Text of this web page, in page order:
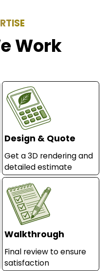
Work
Design & Quote
Get a 3D rendering and
detailed estimate
Walkthrough
Final review to ensure
satisfaction